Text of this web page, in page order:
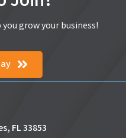
grow your business!
FL 33853